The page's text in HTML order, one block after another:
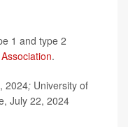
1 and type 2
.
2024; University of
July 22, 2024